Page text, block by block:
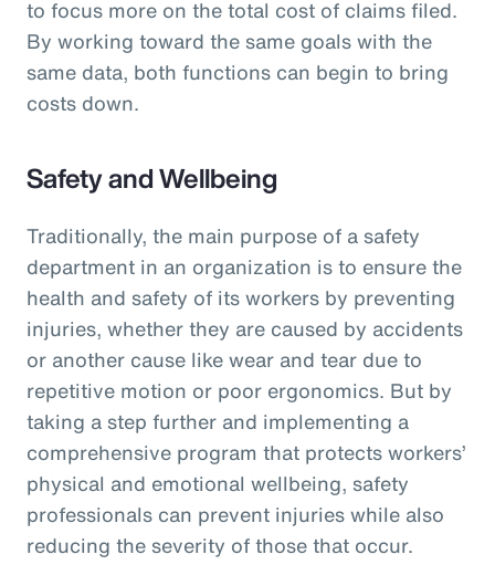
to focus more on the total cost of claims filed.
By working toward the same goals with the
same data, both functions can begin to bring
costs down.
Safety and Wellbeing
Traditionally, the main purpose of a safety
department in an organization is to ensure the
health and safety of its workers by preventing
injuries, whether they are caused by accidents
or another cause like wear and tear due to
repetitive motion or poor ergonomics. But by
taking a step further and implementing a
comprehensive program that protects workers’
physical and emotional wellbeing, safety
professionals can prevent injuries while also
reducing the severity of those that occur.